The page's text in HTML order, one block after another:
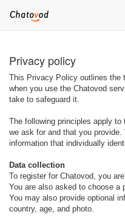
Privacy policy
This Privacy Policy outlines the
when you use the Chatovod
take to safeguard it.
The following principles apply
we ask for and that you
information that individually
Data collection
To register for Chatovod, you
You are also asked to choose a
You may also provide optional
country, age, and photo.